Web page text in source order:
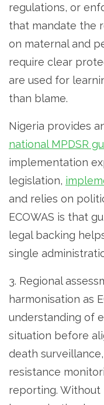
regulations, or
that mandate the
on maternal and
require clear
are used for
than blame.
Nigeria provides
national MPDSR
implementation
legislation,
and relies on
ECOWAS is that
legal backing
single
3. Regional
harmonisation as
understanding of
situation before
death
resistance
reporting. Without